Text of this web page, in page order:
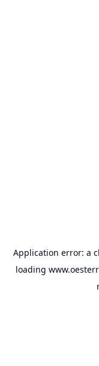
Application error: a
loading